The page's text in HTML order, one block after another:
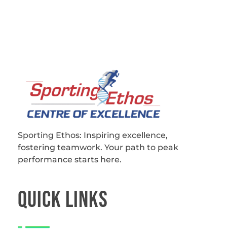
Sporting Ethos: Inspiring excellence,
fostering teamwork. Your path to peak
performance starts here.
QUICk LINKS